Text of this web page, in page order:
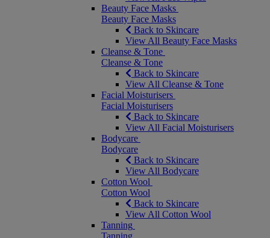
Beauty Face Masks
Beauty Face Masks
Back to Skincare
View All Beauty Face Masks
Cleanse & Tone
Cleanse & Tone
Back to Skincare
View All Cleanse & Tone
Facial Moisturisers
Facial Moisturisers
Back to Skincare
View All Facial Moisturisers
Bodycare
Bodycare
Back to Skincare
View All Bodycare
Cotton Wool
Cotton Wool
Back to Skincare
View All Cotton Wool
Tanning
Tanning